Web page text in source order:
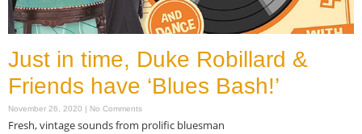
Just in time, Duke Robillard &
Friends have ‘Blues Bash!’
November 26, 2020 No Comments
Fresh, vintage sounds from prolific bluesman